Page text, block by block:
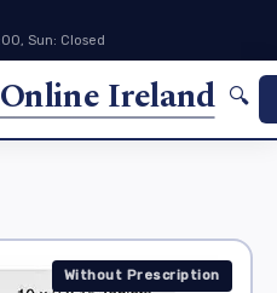
Sun: Closed
Ireland 🔍
Without Prescription